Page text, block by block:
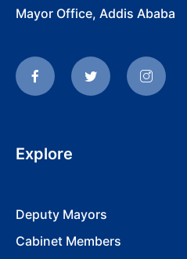
Mayor Office, Addis Ababa
Explore
Deputy Mayors
Cabinet Members